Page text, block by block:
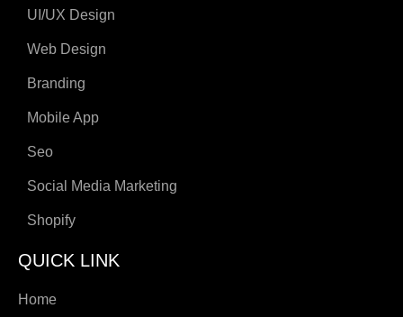
UI/UX Design
Web Design
Branding
Mobile App
Seo
Social Media Marketing
Shopify
QUICK LINK
Home